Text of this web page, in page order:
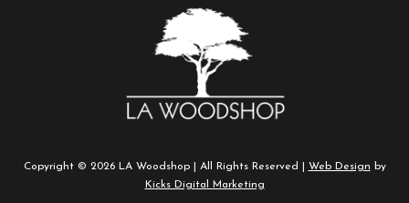
Copyright © 2026 LA Woodshop | All Rights Reserved | Web Design by
Kicks Digital Marketing